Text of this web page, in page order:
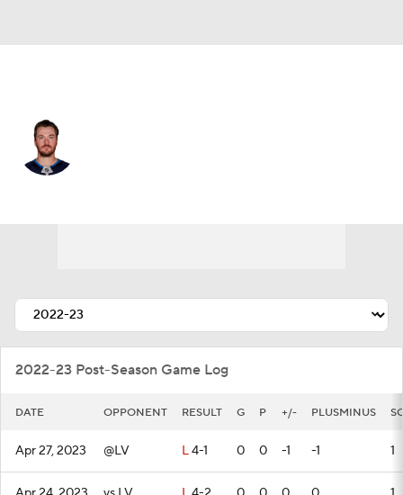
2022-23 Post-Season Game Log
DATE OPPONENT RESULT G P +/- PLUSMINUS
Apr 27, 2023 @LV L4-1 0 0 -1 -1 1